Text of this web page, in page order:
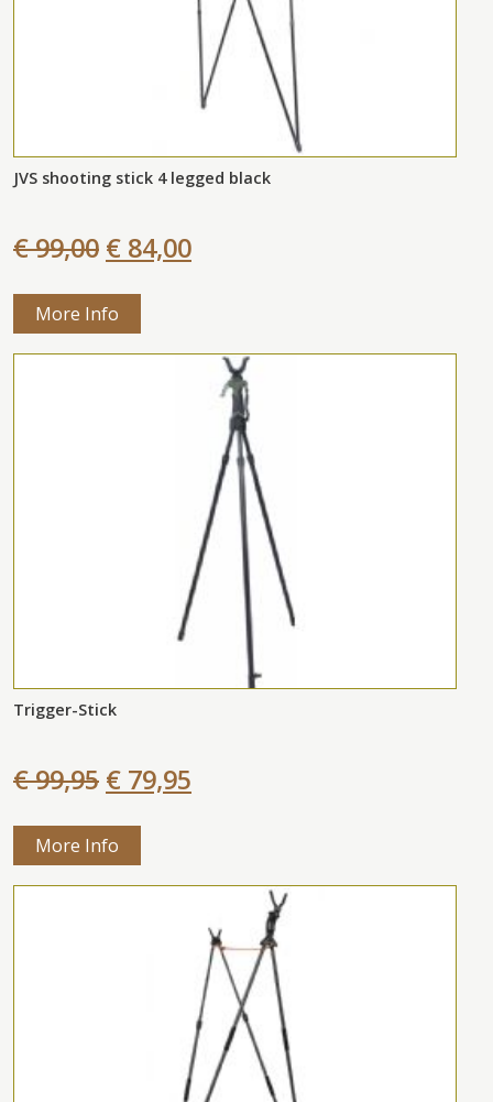
JVS shooting stick 4 legged black
€ 99,00 € 84,00
More Info
Trigger-Stick
€ 99,95 € 79,95
More Info